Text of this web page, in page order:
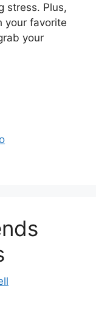
stress. Plus,
your favorite
your